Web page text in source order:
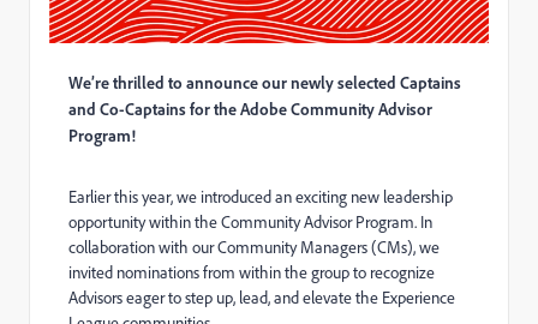
We’re thrilled to announce our newly selected Captains
and Co-Captains for the Adobe Community Advisor
Program!
Earlier this year, we introduced an exciting new leadership
opportunity within the Community Advisor Program. In
collaboration with our Community Managers (CMs), we
invited nominations from within the group to recognize
Advisors eager to step up, lead, and elevate the Experience